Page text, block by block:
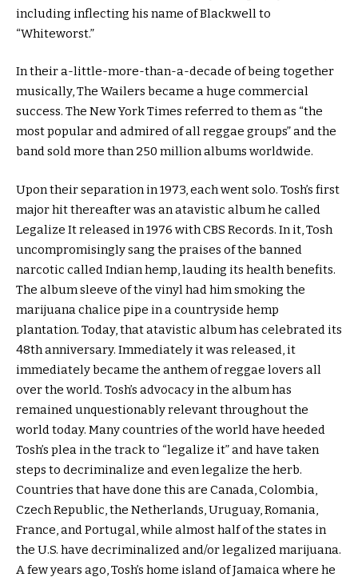
including inflecting his name of Blackwell to
“Whiteworst.”
In their a-little-more-than-a-decade of being together
musically, The Wailers became a huge commercial
success. The New York Times referred to them as “the
most popular and admired of all reggae groups” and the
band sold more than 250 million albums worldwide.
Upon their separation in 1973, each went solo. Tosh’s first
major hit thereafter was an atavistic album he called
Legalize It released in 1976 with CBS Records. In it, Tosh
uncompromisingly sang the praises of the banned
narcotic called Indian hemp, lauding its health benefits.
The album sleeve of the vinyl had him smoking the
marijuana chalice pipe in a countryside hemp
plantation. Today, that atavistic album has celebrated its
48th anniversary. Immediately it was released, it
immediately became the anthem of reggae lovers all
over the world. Tosh’s advocacy in the album has
remained unquestionably relevant throughout the
world today. Many countries of the world have heeded
Tosh’s plea in the track to “legalize it” and have taken
steps to decriminalize and even legalize the herb.
Countries that have done this are Canada, Colombia,
Czech Republic, the Netherlands, Uruguay, Romania,
France, and Portugal, while almost half of the states in
the U.S. have decriminalized and/or legalized marijuana.
A few years ago, Tosh’s home island of Jamaica where he